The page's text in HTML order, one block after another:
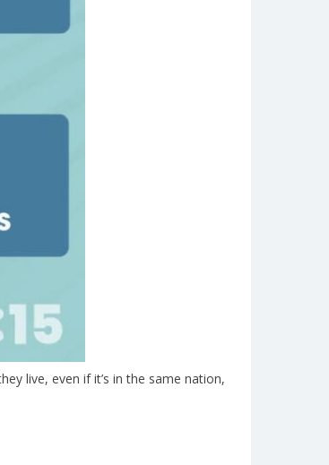
live, even if it’s in the same nation,